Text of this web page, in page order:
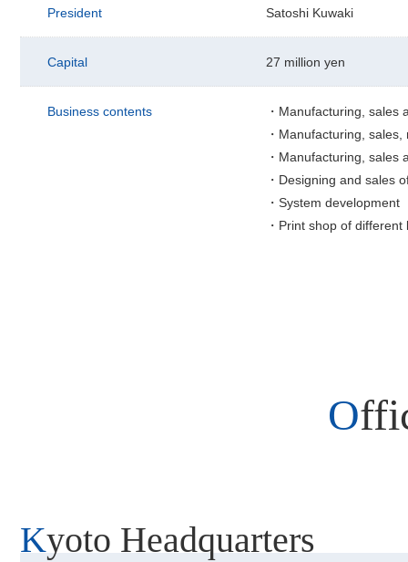
President Satoshi Kuwaki
Capital 27 million yen
Business contents
・Manufacturing,
・Manufacturing,
・Manufacturing,
・Designing and sales
・System development
・Print shop of different
Kyoto Headquarters